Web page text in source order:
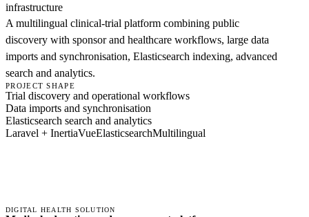
infrastructure
A multilingual clinical-trial platform combining public
discovery with sponsor and healthcare workflows, large data
imports and synchronisation, Elasticsearch indexing, advanced
search and analytics.
PROJECT SHAPE
Trial discovery and operational workflows
Data imports and synchronisation
Elasticsearch search and analytics
Laravel + InertiaVueElasticsearchMultilingual
DIGITAL HEALTH SOLUTION